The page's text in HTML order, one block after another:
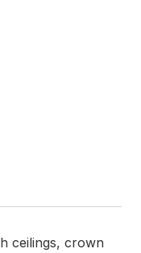
ceilings, crown